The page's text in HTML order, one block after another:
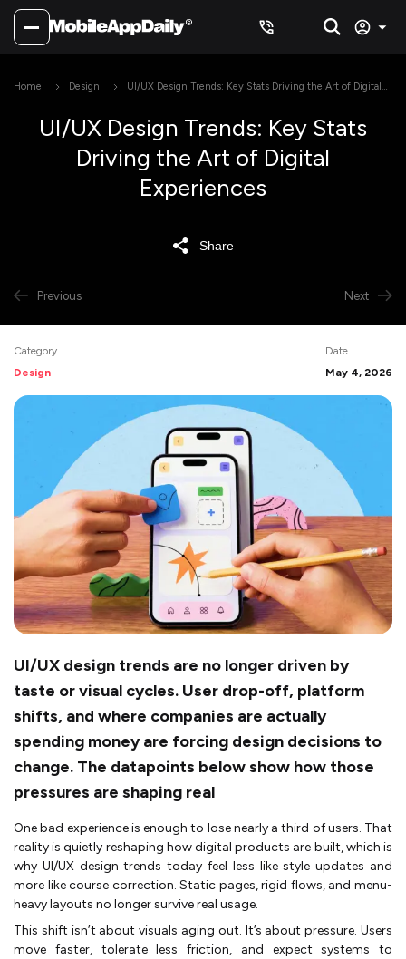
Home Design
UI/UX Design Trends: Key Stats Driving the Art of Digital
UI/UX Design Trends: Key Stats
Driving the Art of Digital
Experiences
Share
Previous Next
Category
Design
Date
May 4, 2026
UI/UX design trends are no longer driven by
taste or visual cycles. User drop-off, platform
shifts, and where companies are actually
spending money are forcing design decisions to
change. The datapoints below show how those
pressures are shaping real
One bad experience is enough to lose nearly a third of users. That
reality is quietly reshaping how digital products are built, which is
why UI/UX design trends today feel less like style updates and
more like course correction. Static pages, rigid flows, and menu-
heavy layouts no longer survive real usage.
This shift isn’t about visuals aging out. It’s about pressure. Users
move faster, tolerate less friction, and expect systems to